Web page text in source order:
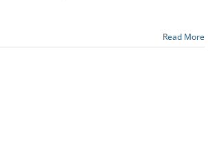
Read More